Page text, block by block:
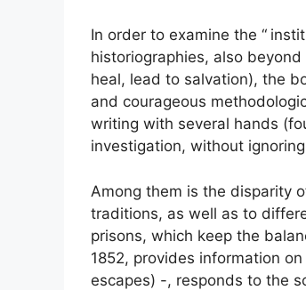
In order to examine the “
historiographies, also
heal, lead to salvation), the
and courageous
writing with several hands
investigation, without
Among them is the disparity
traditions, as well as to
prisons, which keep the
1852, provides information
escapes) -, responds to the